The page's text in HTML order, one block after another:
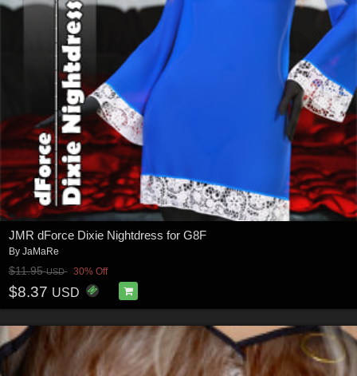
JMR dForce Dixie Nightdress for G8F
By JaMaRe
$11.95USD 30% Off
$8.37 USD